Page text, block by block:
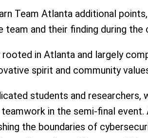
Team Atlanta additional
team and their finding during the
rooted in Atlanta and largely
spirit and community
students and
in the semi-final
the boundaries of